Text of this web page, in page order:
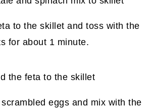
to the skillet and toss with the
for about 1 minute.
eggs and mix with the